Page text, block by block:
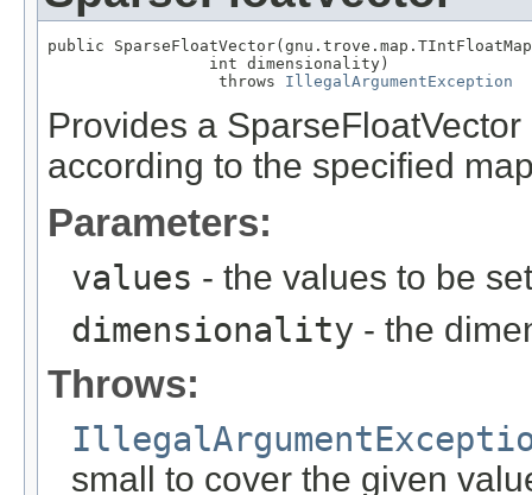
public
                 int dimensionality)
                  throws
IllegalArgumentException
Provides a
according to the specified
Parameters:
values - the values to be
dimensionality - the
Throws:
small to cover the given